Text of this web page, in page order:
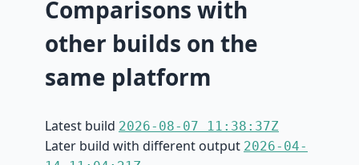
Comparisons with
other builds on the
same platform
Latest build 2026-08-07 11:38:37Z
Later build with different output 2026-04-